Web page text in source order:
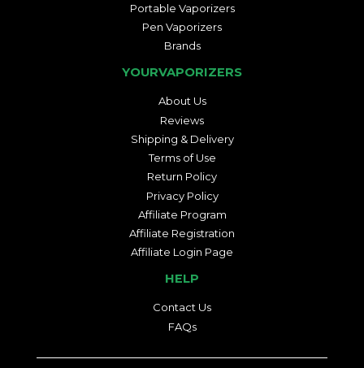
Portable Vaporizers
Pen Vaporizers
Brands
YOURVAPORIZERS
About Us
Reviews
Shipping & Delivery
Terms of Use
Return Policy
Privacy Policy
Affiliate Program
Affiliate Registration
Affiliate Login Page
HELP
Contact Us
FAQs